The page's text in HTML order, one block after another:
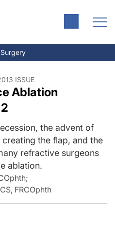
ISSUE
Ablation
the advent of
the flap, and the
refractive surgeons
ablation.
;
FRCOphth